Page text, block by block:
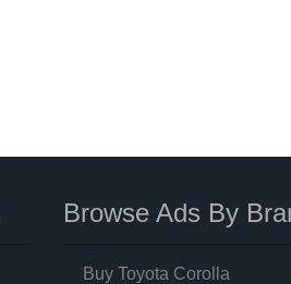
Browse Ads By
Buy Toyota Corolla